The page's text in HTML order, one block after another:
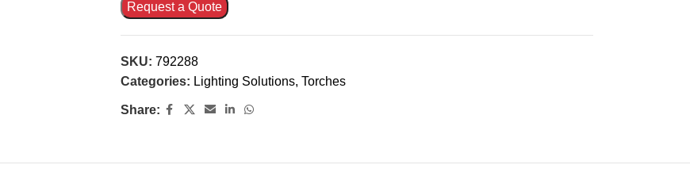
Request a Quote
SKU: 792288
Categories: Lighting Solutions, Torches
Share: